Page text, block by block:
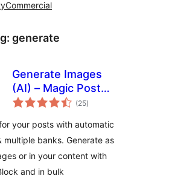
Commercial
generate
Generate Images
(AI) – Magic Post
Thumbnail
(25total
ratings
)
your posts with automatic
multiple banks. Generate as
or in your content with
and in bulk